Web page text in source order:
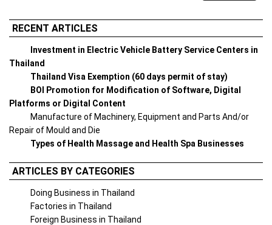
RECENT ARTICLES
Investment in Electric Vehicle Battery Service Centers in
Thailand
Thailand Visa Exemption (60 days permit of stay)
BOI Promotion for Modification of Software, Digital
Platforms or Digital Content
Manufacture of Machinery, Equipment and Parts And/or
Repair of Mould and Die
Types of Health Massage and Health Spa Businesses
ARTICLES BY CATEGORIES
Doing Business in Thailand
Factories in Thailand
Foreign Business in Thailand